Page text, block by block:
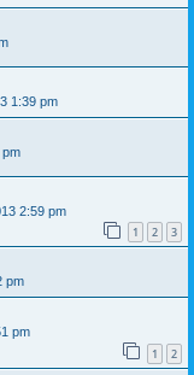
1:39 pm
pm
2:59 pm
1 2 3
pm
pm
1 2